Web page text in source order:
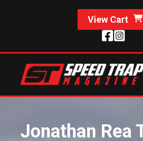
View Cart
Jonathan Rea